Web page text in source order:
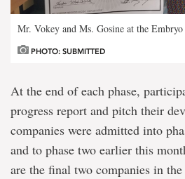
Mr. Vokey and Ms. Gosine at the
PHOTO: SUBMITTED
At the end of each phase,
progress report and pitch their
companies were admitted into
and to phase two earlier this
are the final two companies in